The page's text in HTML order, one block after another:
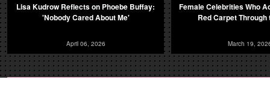
Lisa Kudrow Reflects on Phoebe Buffay:
'Nobody Cared About Me'
April 06, 2026
Female Celebrities Who
Red Carpet Through
March 19,